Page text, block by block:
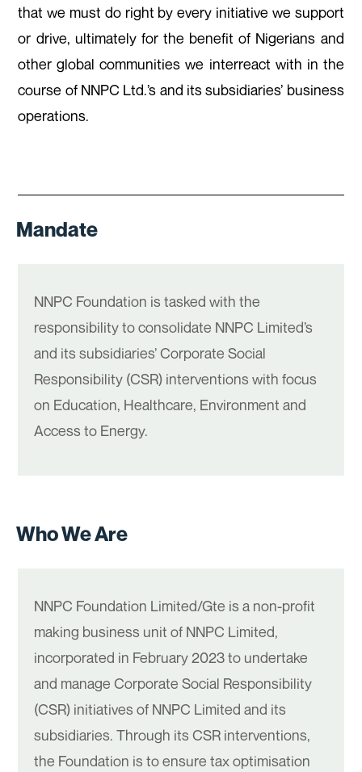
that we must do right by every initiative we support
or drive, ultimately for the benefit of Nigerians and
other global communities we interreact with in the
course of NNPC Ltd.’s and its subsidiaries’ business
operations.
Mandate
NNPC Foundation is tasked with the
responsibility to consolidate NNPC Limited’s
and its subsidiaries’ Corporate Social
Responsibility (CSR) interventions with focus
on Education, Healthcare, Environment and
Access to Energy.
Who We Are
NNPC Foundation Limited/Gte is a non-profit
making business unit of NNPC Limited,
incorporated in February 2023 to undertake
and manage Corporate Social Responsibility
(CSR) initiatives of NNPC Limited and its
subsidiaries. Through its CSR interventions,
the Foundation is to ensure tax optimisation